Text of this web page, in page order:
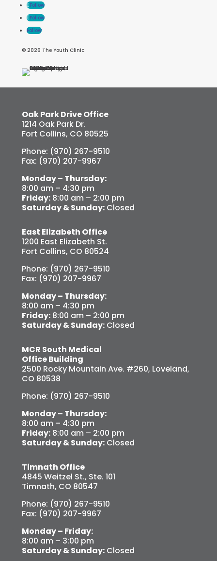
Follow
Follow
Follow
© 2026 The Youth Clinic
Oak Park Drive Office
1214 Oak Park Dr.
Fort Collins, CO 80525
Phone: (970) 267-9510
Fax: (970) 207-9967
Monday – Thursday:
8:00 am – 4:30 pm
Friday:8:00 am – 2:00 pm
Saturday & Sunday:Closed
East Elizabeth Office
1200 East Elizabeth St.
Fort Collins, CO 80524
Phone: (970) 267-9510
Fax: (970) 207-9967
Monday – Thursday:
8:00 am – 4:30 pm
Friday:8:00 am – 2:00 pm
Saturday & Sunday:Closed
MCR South Medical
Office Building
2500 Rocky Mountain Ave. #260, Loveland,
CO 80538
Phone: (970) 267-9510
Monday – Thursday:
8:00 am – 4:30 pm
Friday:8:00 am – 2:00 pm
Saturday & Sunday:Closed
Timnath Office
4845 Weitzel St., Ste. 101
Timnath, CO 80547
Phone: (970) 267-9510
Fax: (970) 207-9967
Monday – Friday:
8:00 am – 3:00 pm
Saturday & Sunday:Closed